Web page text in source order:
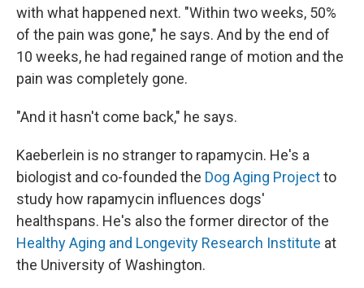
with what happened next. "Within two weeks, 50%
of the pain was gone," he says. And by the end of
10 weeks, he had regained range of motion and the
pain was completely gone.
"And it hasn't come back," he says.
Kaeberlein is no stranger to rapamycin. He's a
biologist and co-founded the Dog Aging Projectto
study how rapamycin influences dogs'
healthspans. He's also the former director of the
Healthy Aging and Longevity Research Institute at
the University of Washington.